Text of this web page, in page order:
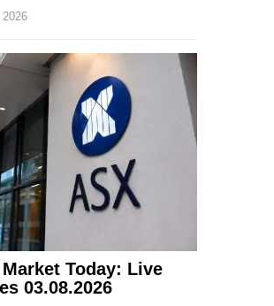
Today: Live
03.08.2026